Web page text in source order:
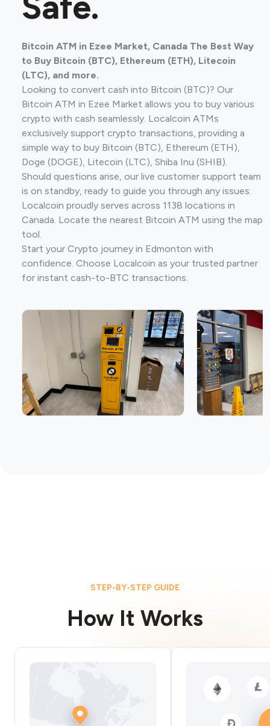
Bitcoin ATM in Ezee Market, Canada The Best Way
to Buy Bitcoin (BTC), Ethereum (ETH), Litecoin
(LTC), and more.
Looking to convert cash into Bitcoin (BTC)? Our
Bitcoin ATM in Ezee Market allows you to buy various
crypto with cash seamlessly. Localcoin ATMs
exclusively support crypto transactions, providing a
simple way to buy Bitcoin (BTC), Ethereum (ETH),
Doge (DOGE), Litecoin (LTC), Shiba Inu (SHIB).
Should questions arise, our live customer support team
is on standby, ready to guide you through any issues.
Localcoin proudly serves across 1138 locations in
Canada. Locate the nearest Bitcoin ATM using the map
tool.
Start your Crypto journey in Edmonton with
confidence. Choose Localcoin as your trusted partner
for instant cash-to-BTC transactions.
STEP-BY-STEP GUIDE
How It Works